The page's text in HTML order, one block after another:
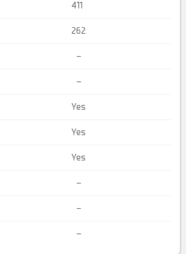
411
262
–
–
Yes
Yes
Yes
–
–
–